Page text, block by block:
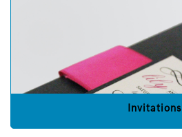
Invitations